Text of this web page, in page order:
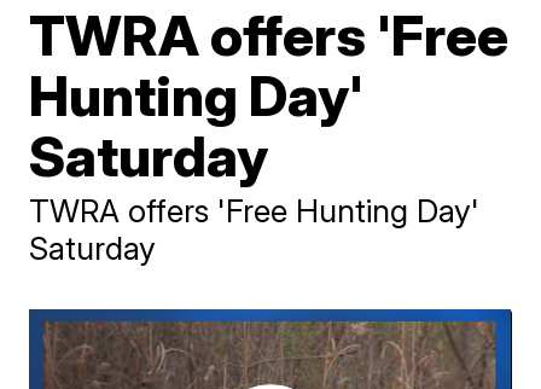
TWRA offers 'Free
Hunting Day'
Saturday
TWRA offers 'Free Hunting Day'
Saturday